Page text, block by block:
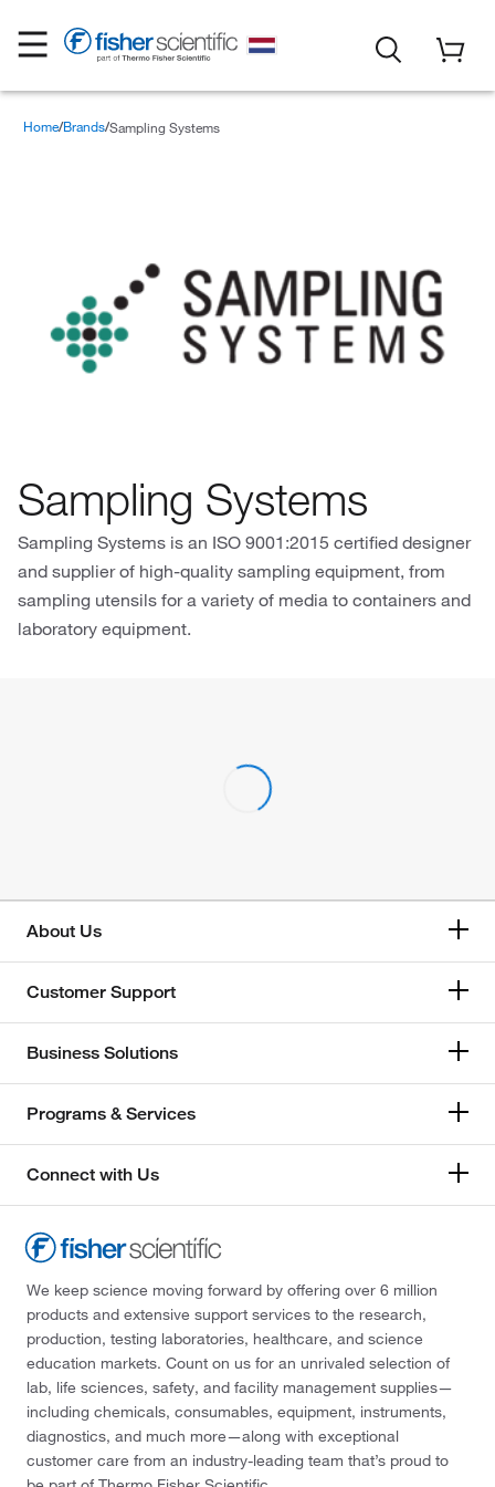
Home Brands Sampling Systems
Sampling Systems
Sampling Systems is an ISO 9001:2015 certified designer
and supplier of high-quality sampling equipment, from
sampling utensils for a variety of media to containers and
laboratory equipment.
About Us
Customer Support
Business Solutions
Programs & Services
Connect with Us
We keep science moving forward by offering over 6 million
products and extensive support services to the research,
production, testing laboratories, healthcare, and science
education markets. Count on us for an unrivaled selection of
lab, life sciences, safety, and facility management supplies—
including chemicals, consumables, equipment, instruments,
diagnostics, and much more—along with exceptional
customer care from an industry-leading team that’s proud to